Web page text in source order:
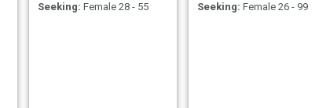
Seeking: Female 28 - 55
Seeking: Female 26 - 99